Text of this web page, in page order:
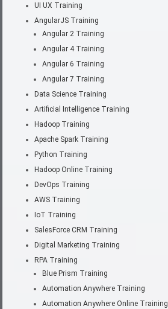
UI UX Training
AngularJS Training
Angular 2 Training
Angular 4 Training
Angular 6 Training
Angular 7 Training
Data Science Training
Artificial Intelligence Training
Hadoop Training
Apache Spark Training
Python Training
Hadoop Online Training
DevOps Training
AWS Training
IoT Training
SalesForce CRM Training
Digital Marketing Training
RPA Training
Blue Prism Training
Automation Anywhere Training
Automation Anywhere Online Training